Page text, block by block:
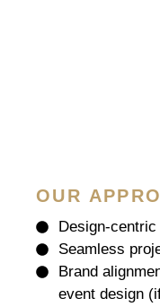
OUR
Design-
Seamless
Brand
event design